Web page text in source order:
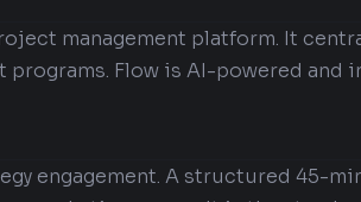
management platform. It
Flow is AI-powered and
engagement. A structured 45-